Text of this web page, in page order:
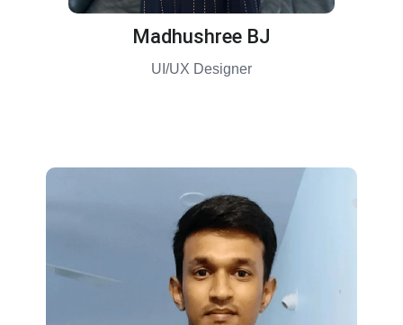
Madhushree BJ
UI/UX Designer